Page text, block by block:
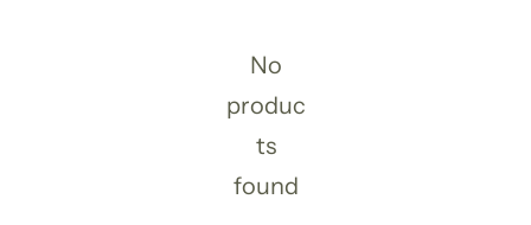
No
produc
ts
found